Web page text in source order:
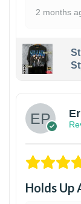
2 months
Holds Up